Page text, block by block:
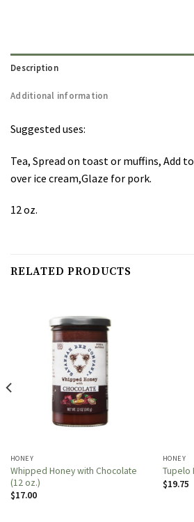
Description
Additional information
Suggested uses:
Tea, Spread on toast or muffins, Add
over ice cream,Glaze for pork.
12 oz.
RELATED PRODUCTS
HONEY
Whipped Honey with Chocolate
(12 oz.)
$17.00
HONEY
Tupelo
$19.75